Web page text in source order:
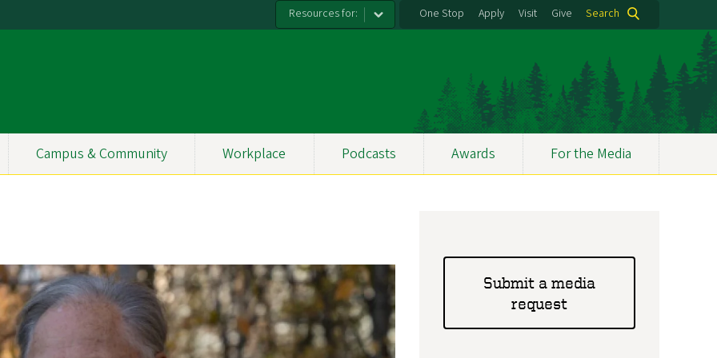
Resources for: One Stop Apply Visit Give Search
Campus & Community Workplace Podcasts Awards For the Media
Submit a media
request